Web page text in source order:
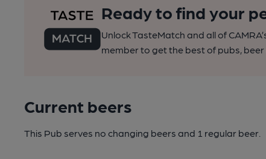
Ready to find your
Unlock TasteMatch and all of
member to get the best of pubs,
Current beers
This Pub serves no changing beers and 1 regular beer.